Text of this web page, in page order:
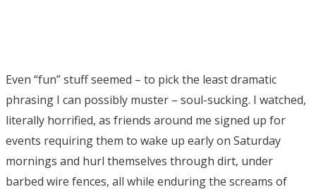
Even “fun” stuff seemed – to pick the least dramatic
phrasing I can possibly muster – soul-sucking. I watched,
literally horrified, as friends around me signed up for
events requiring them to wake up early on Saturday
mornings and hurl themselves through dirt, under
barbed wire fences, all while enduring the screams of